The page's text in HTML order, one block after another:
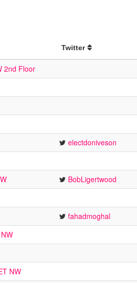
Twitter
2nd Floor
electdoniveson
BobLigertwood
fahadmoghal
NW